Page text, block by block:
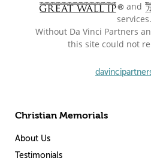
and
services.
Without Da Vinci Partners
this site could not
Christian Memorials
About Us
Testimonials